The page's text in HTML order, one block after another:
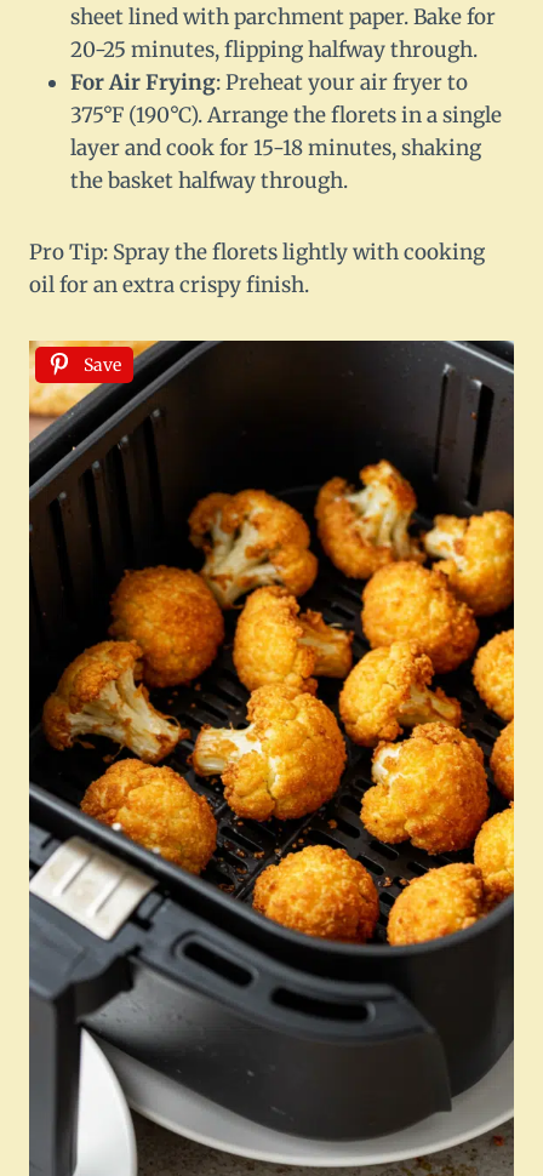
sheet lined with parchment paper. Bake for
20-25 minutes, flipping halfway through.
For Air Frying: Preheat your air fryer to
375°F (190°C). Arrange the florets in a single
layer and cook for 15-18 minutes, shaking
the basket halfway through.
Pro Tip: Spray the florets lightly with cooking
oil for an extra crispy finish.
Save